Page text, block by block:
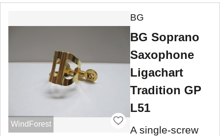
WindForest
BG
BG Soprano
Saxophone
Ligachart
Tradition GP
L51
A single-screw